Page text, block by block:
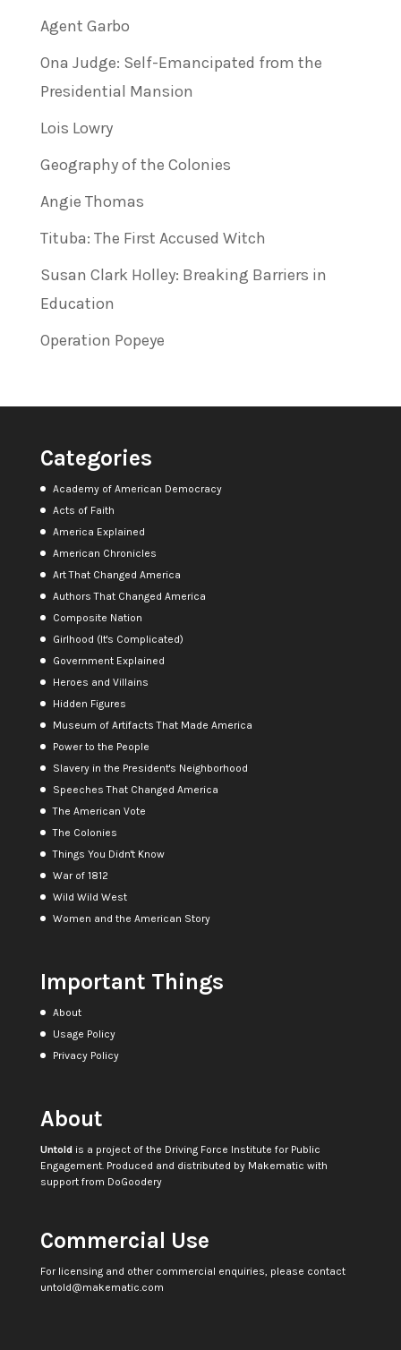
Agent Garbo
Ona Judge: Self-Emancipated from the
Presidential Mansion
Lois Lowry
Geography of the Colonies
Angie Thomas
Tituba: The First Accused Witch
Susan Clark Holley: Breaking Barriers in
Education
Operation Popeye
Categories
Academy of American Democracy
Acts of Faith
America Explained
American Chronicles
Art That Changed America
Authors That Changed America
Composite Nation
Girlhood (It's Complicated)
Government Explained
Heroes and Villains
Hidden Figures
Museum of Artifacts That Made America
Power to the People
Slavery in the President's Neighborhood
Speeches That Changed America
The American Vote
The Colonies
Things You Didn't Know
War of 1812
Wild Wild West
Women and the American Story
Important Things
About
Usage Policy
Privacy Policy
About
Untoldis a project of the Driving Force Institute for Public
Engagement. Produced and distributed by Makematic with
support from DoGoodery
Commercial Use
For licensing and other commercial enquiries, please contact
untold@makematic.com